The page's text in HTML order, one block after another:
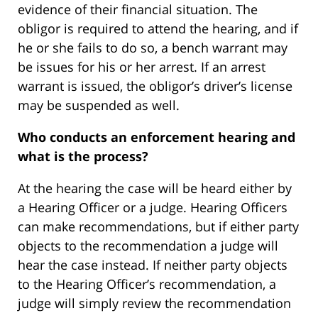
evidence of their financial situation. The
obligor is required to attend the hearing, and if
he or she fails to do so, a bench warrant may
be issues for his or her arrest. If an arrest
warrant is issued, the obligor’s driver’s license
may be suspended as well.
Who conducts an enforcement hearing and
what is the process?
At the hearing the case will be heard either by
a Hearing Officer or a judge. Hearing Officers
can make recommendations, but if either party
objects to the recommendation a judge will
hear the case instead. If neither party objects
to the Hearing Officer’s recommendation, a
judge will simply review the recommendation